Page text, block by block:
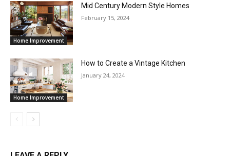
Home Improvement
Mid Century Modern Style Homes
February 15, 2024
Home Improvement
How to Create a Vintage Kitchen
January 24, 2024